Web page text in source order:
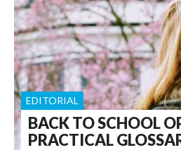
BACK TO SCHOOL
PRACTICAL
EDITORIAL